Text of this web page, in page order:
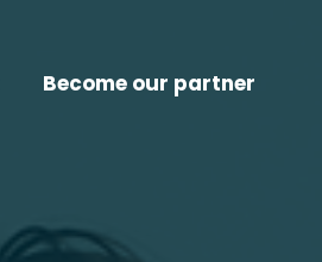
Become our partner